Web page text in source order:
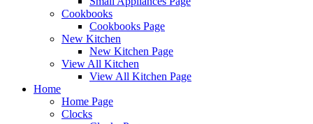
Cookbooks
Cookbooks Page
New Kitchen
New Kitchen Page
View All Kitchen
View All Kitchen Page
Home
Home Page
Clocks